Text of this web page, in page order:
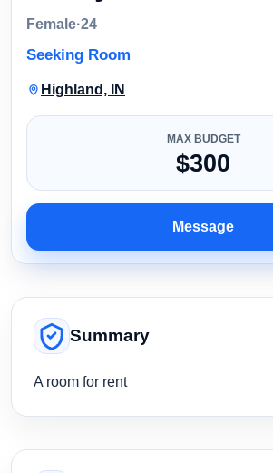
Female·24
Seeking Room
Highland, IN
MAX BUDGET
$300
Message
Summary
A room for rent